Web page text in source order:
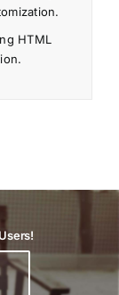
HTML